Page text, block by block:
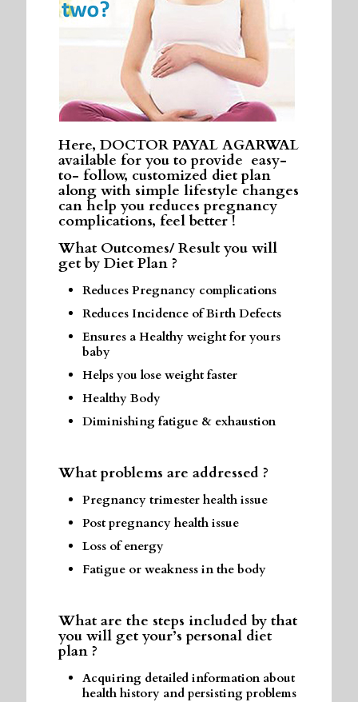
Here, DOCTOR PAYAL AGARWAL
available for you to provide easy-
to- follow, customized diet plan
along with simple lifestyle changes
can help you reduces pregnancy
complications, feel better !
What Outcomes/ Result you will
get by Diet Plan ?
Reduces Pregnancy complications
Reduces Incidence of Birth Defects
Ensures a Healthy weight for yours
baby
Helps you lose weight faster
Healthy Body
Diminishing fatigue & exhaustion
What problems are addressed ?
Pregnancy trimester health issue
Post pregnancy health issue
Loss of energy
Fatigue or weakness in the body
What are the steps included by that
you will get your’s personal diet
plan ?
Acquiring detailed information about
health history and persisting problems